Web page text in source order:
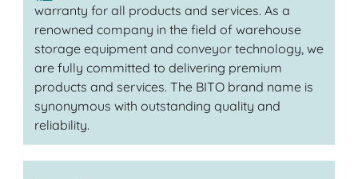
warranty for all products and services. As a
renowned company in the field of warehouse
storage equipment and conveyor technology, we
are fully committed to delivering premium
products and services. The BITO brand name is
synonymous with outstanding quality and
reliability.